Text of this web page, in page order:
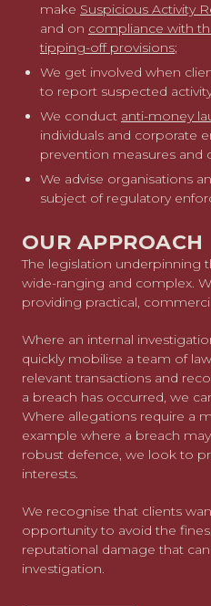
make Suspicious Activity
and on compliance with
tipping-off provisions;
We get involved when
to report suspected
We conduct anti-money
individuals and corporate
prevention measures and
We advise organisations
subject of regulatory
OUR APPROACH
The legislation underpinning
wide-ranging and complex.
providing practical,
Where an internal
quickly mobilise a team of
relevant transactions and
a breach has occurred, we
Where allegations require a
example where a breach
robust defence, we look to
interests.
We recognise that clients
opportunity to avoid the
reputational damage that
investigation.